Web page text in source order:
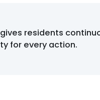
residents
for every action.